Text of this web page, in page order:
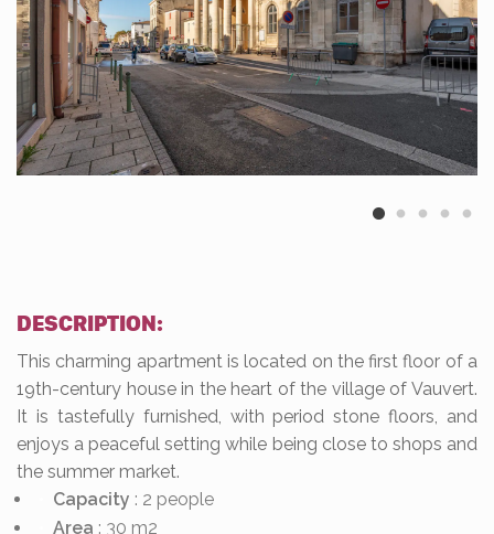
DESCRIPTION:
This charming apartment is located on the first floor of a
19th-century house in the heart of the village of Vauvert.
It is tastefully furnished, with period stone floors, and
enjoys a peaceful setting while being close to shops and
the summer market.
Capacity : 2 people
Area : 30 m2